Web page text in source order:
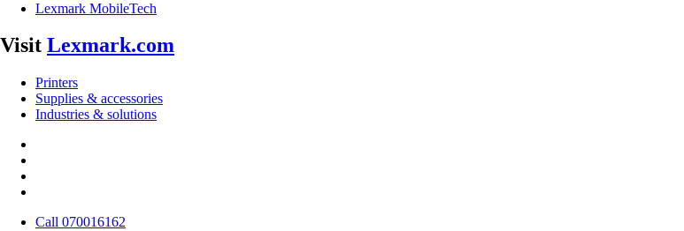
Lexmark MobileTech
Visit Lexmark.com
Printers
Supplies & accessories
Industries & solutions
Call 070016162